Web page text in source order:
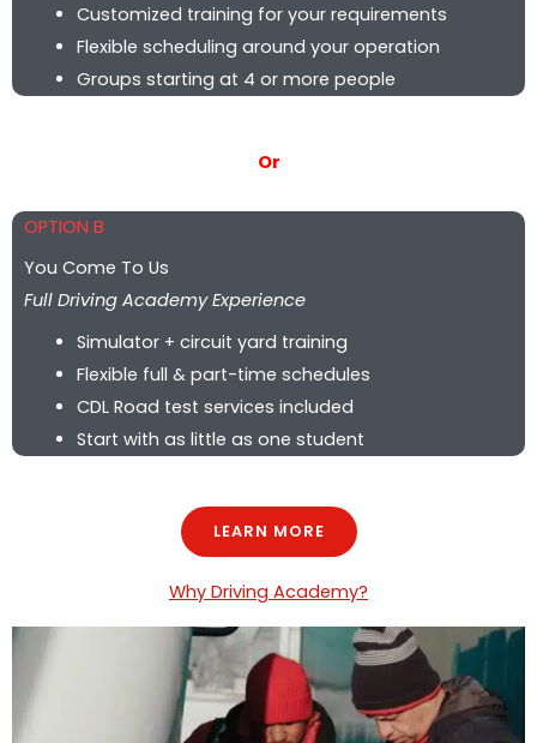
Customized training for your requirements
Flexible scheduling around your operation
Groups starting at 4 or more people
Or
OPTION B
You Come To Us
Full Driving Academy Experience
Simulator + circuit yard training
Flexible full & part-time schedules
CDL Road test services included
Start with as little as one student
LEARN MORE
Why Driving Academy?